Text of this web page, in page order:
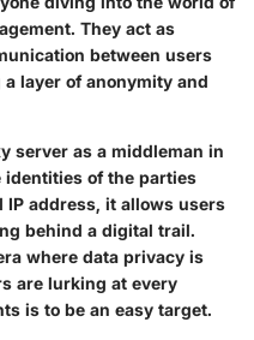
They act as
between users
layer of anonymity and
server as a middleman in
identities of the parties
IP address, it allows users
behind a digital trail.
where data privacy is
are lurking at every
is to be an easy target.